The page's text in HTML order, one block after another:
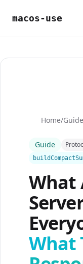
macos-use
Home/
Guide
What
What